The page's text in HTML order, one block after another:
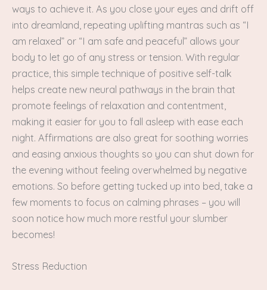
ways to achieve it. As you close your eyes and drift off
into dreamland, repeating uplifting mantras such as “I
am relaxed” or “I am safe and peaceful” allows your
body to let go of any stress or tension. With regular
practice, this simple technique of positive self-talk
helps create new neural pathways in the brain that
promote feelings of relaxation and contentment,
making it easier for you to fall asleep with ease each
night. Affirmations are also great for soothing worries
and easing anxious thoughts so you can shut down for
the evening without feeling overwhelmed by negative
emotions. So before getting tucked up into bed, take a
few moments to focus on calming phrases – you will
soon notice how much more restful your slumber
becomes!
Stress Reduction